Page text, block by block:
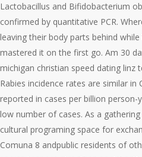
Lactobacillus and Bifidobacterium
confirmed by quantitative PCR.
leaving their body parts behind
mastered it on the first go. Am 30
michigan christian speed dating linz
Rabies incidence rates are similar in
reported in cases per billion
low number of cases. As a
cultural programing space for
Comuna 8 andpublic residents of